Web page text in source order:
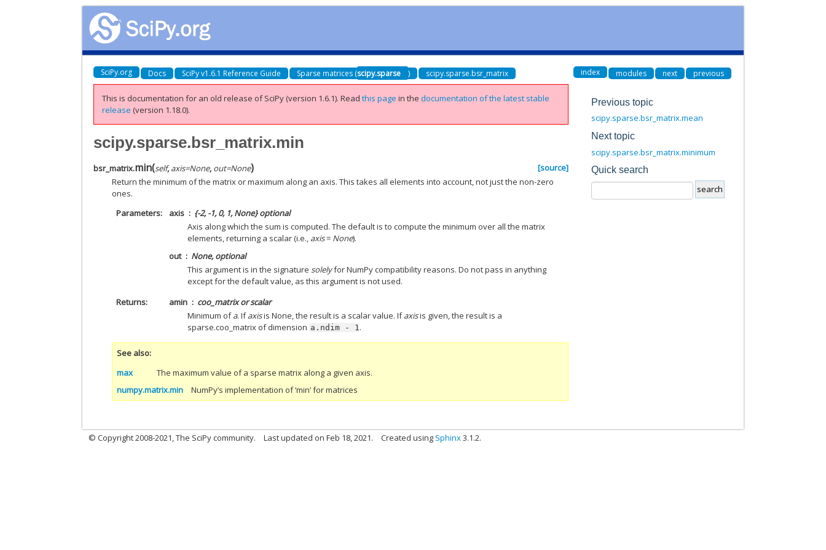
SciPy.org Docs SciPy v1.6.1 Reference Guide Sparse matrices (scipy.sparse ) scipy.sparse.bsr_matrix index modules next previous
This is documentation for an old release of SciPy (version 1.6.1).Readthis page in thedocumentation of the latest stable
release (version 1.18.0).
scipy.sparse.bsr_matrix.min
bsr_matrix.min(self,axis=None, out=None)
[source]
Return the minimum of the matrix or maximum along an axis. This takes all elements into account, not just the non-zero
ones.
Parameters
axis
{-2, -1, 0, 1, None} optional
Axis along which the sum is computed. The default is to compute the minimum over all the matrix
elements, returning a scalar (i.e., axis= None).
out
None, optional
This argument is in the signature solelyfor NumPy compatibility reasons. Do not pass in anything
except for the default value, as this argument is not used.
Returns
amin
coo_matrix or scalar
Minimum ofa. Ifaxisis None, the result is a scalar value. Ifaxisis given, the result is a
sparse.coo_matrix of dimension a.ndim - 1 .
See also
max
The maximum value of a sparse matrix along a given axis.
numpy.matrix.min
NumPy’s implementation of ‘min’ for matrices
Previous topic
scipy.sparse.bsr_matrix.mean
Next topic
scipy.sparse.bsr_matrix.minimum
Quick search
© Copyright 2008-2021, The SciPy community. Last updated on Feb 18, 2021. Created using Sphinx3.1.2.